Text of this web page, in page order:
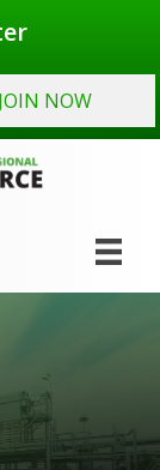
JOIN NOW